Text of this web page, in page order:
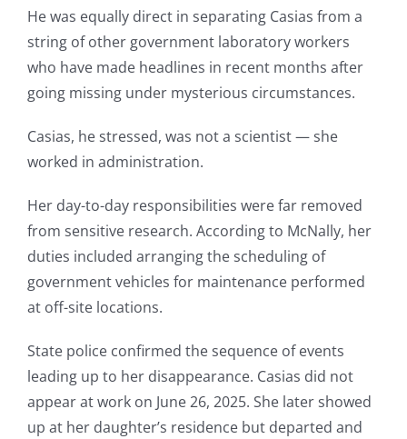
He was equally direct in separating Casias from a
string of other government laboratory workers
who have made headlines in recent months after
going missing under mysterious circumstances.
Casias, he stressed, was not a scientist — she
worked in administration.
Her day-to-day responsibilities were far removed
from sensitive research. According to McNally, her
duties included arranging the scheduling of
government vehicles for maintenance performed
at off-site locations.
State police confirmed the sequence of events
leading up to her disappearance. Casias did not
appear at work on June 26, 2025. She later showed
up at her daughter’s residence but departed and